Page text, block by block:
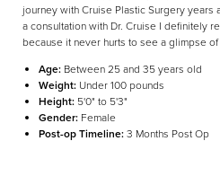
journey with Cruise Plastic Surgery years
a consultation with Dr. Cruise I definitely
because it never hurts to see a glimpse
Age: Between 25 and 35 years old
Weight: Under 100 pounds
Height: 5'0" to 5'3"
Gender: Female
Post-op Timeline:3 Months Post Op